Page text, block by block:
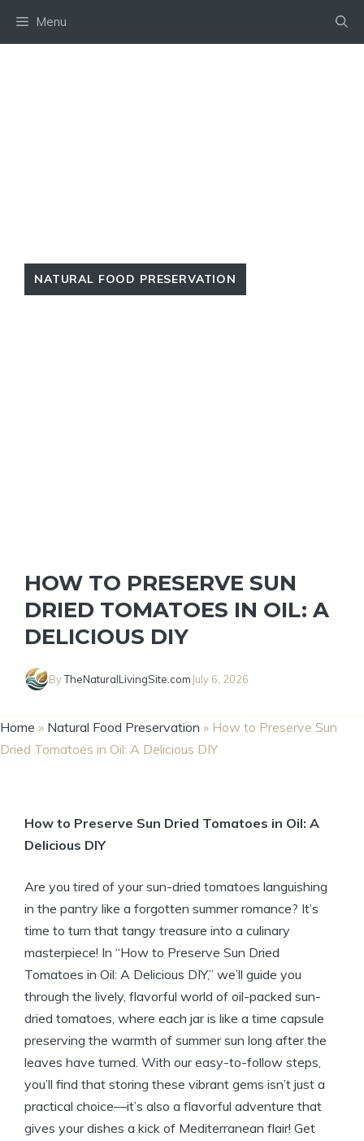
Menu
NATURAL FOOD PRESERVATION
HOW TO PRESERVE SUN
DRIED TOMATOES IN OIL: A
DELICIOUS DIY
ByTheNaturalLivingSite.com July 6, 2026
Home » Natural Food Preservation » How to Preserve Sun
Dried Tomatoes in Oil: A Delicious DIY
How to Preserve Sun Dried Tomatoes in Oil: A
Delicious DIY
Are you tired of your sun-dried tomatoes languishing
in the pantry like a forgotten summer romance? It’s
time to turn that tangy treasure into a culinary
masterpiece! In “How to Preserve Sun Dried
Tomatoes in Oil: A Delicious DIY,” we’ll guide you
through the lively, flavorful world of oil-packed sun-
dried tomatoes, where each jar is like a time capsule
preserving the warmth of summer sun long after the
leaves have turned. With our easy-to-follow steps,
you’ll find that storing these vibrant gems isn’t just a
practical choice—it’s also a flavorful adventure that
gives your dishes a kick of Mediterranean flair! Get